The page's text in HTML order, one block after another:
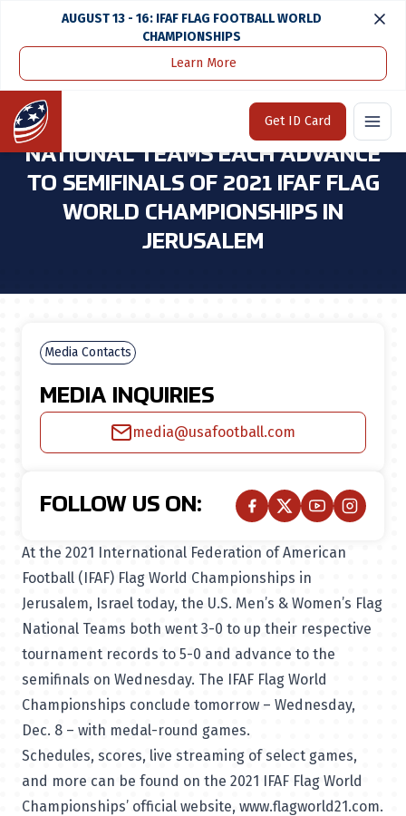
AUGUST 13 - 16: IFAF FLAG FOOTBALL WORLD
CHAMPIONSHIPS
Learn More
Home
Get ID Card
Home
U.S. MEN'S AND WOMEN'S FLAG
NATIONAL TEAMS EACH ADVANCE
TO SEMIFINALS OF 2021 IFAF FLAG
WORLD CHAMPIONSHIPS IN
JERUSALEM
At the 2021 International Federation of American
Football (IFAF) Flag World Championships in
Jerusalem, Israel today, the U.S. Men’s & Women’s Flag
National Teams both went 3-0 to up their respective
tournament records to 5-0 and advance to the
semifinals on Wednesday. The IFAF Flag World
Championships conclude tomorrow – Wednesday,
Dec. 8 – with medal-round games.
Schedules, scores, live streaming of select games,
and more can be found on the 2021 IFAF Flag World
Championships’ official website, www.flagworld21.com.
Media Contacts
MEDIA INQUIRIES
media@usafootball.com
FOLLOW US ON: